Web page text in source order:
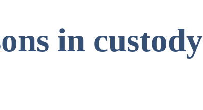
in custody